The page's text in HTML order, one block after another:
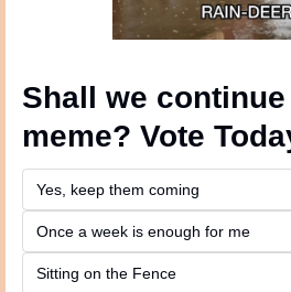
Shall we
meme? Vote
Yes, keep them coming
Once a week is enough for me
Sitting on the Fence